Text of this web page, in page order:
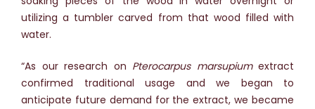
utilizing a tumbler carved from that wood filled with
water.
“As our research on Pterocarpus marsupiumextract
confirmed traditional usage and we began to
anticipate future demand for the extract, we became